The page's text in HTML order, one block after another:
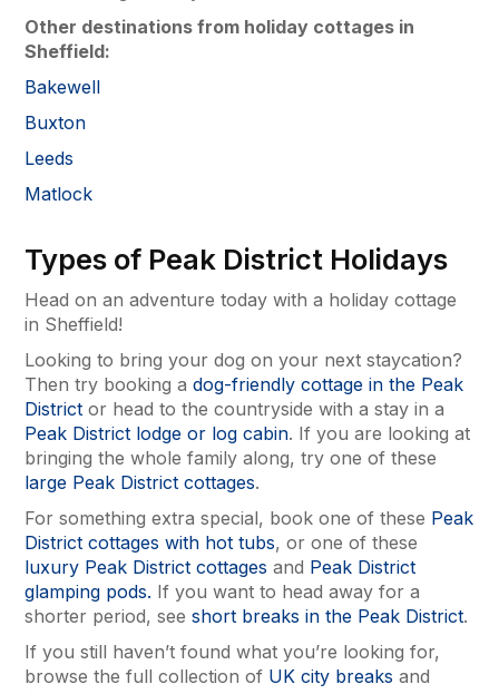
Other destinations from holiday cottages in
Sheffield:
Bakewell
Buxton
Leeds
Matlock
Types of Peak District Holidays
Head on an adventure today with a holiday cottage
in Sheffield!
Looking to bring your dog on your next staycation?
Then try booking a dog-friendly cottage in the Peak
District or head to the countryside with a stay in a
Peak District lodge or log cabin. If you are looking at
bringing the whole family along, try one of these
large Peak District cottages.
For something extra special, book one of these Peak
District cottages with hot tubs, or one of these
luxury Peak District cottages and Peak District
glamping pods. If you want to head away for a
shorter period, see short breaks in the Peak District.
If you still haven’t found what you’re looking for,
browse the full collection of UK city breaks and